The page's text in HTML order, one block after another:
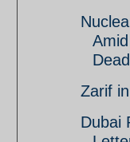
Zarif
Dubai